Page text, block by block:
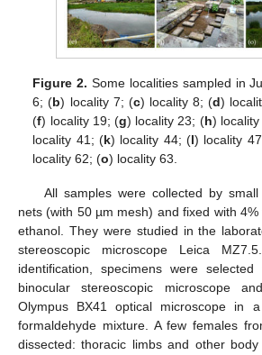
Figure 2. Some localities sampled in
6; (b) locality 7; (c) locality 8; (d)
(f) locality 19; (g) locality 23; (h)
locality 41; (k) locality 44; (l) locality
locality 62; (o) locality 63.
All samples were collected by
nets (with 50 µm mesh) and fixed with
ethanol. They were studied in the
stereoscopic microscope Leica
identification, specimens were
binocular stereoscopic microscope
Olympus BX41 optical microscope in
formaldehyde mixture. A few females
dissected: thoracic limbs and other